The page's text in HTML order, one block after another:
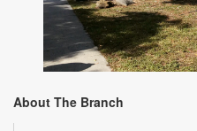
About The Branch